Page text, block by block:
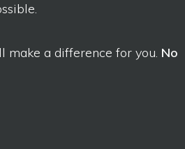
make a difference for you. No